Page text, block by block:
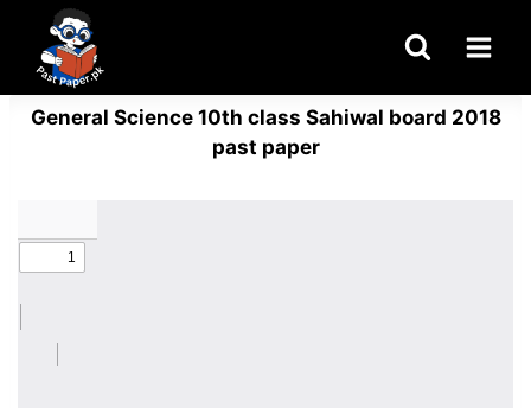
content
General Science 10th class Sahiwal board 2018
past paper